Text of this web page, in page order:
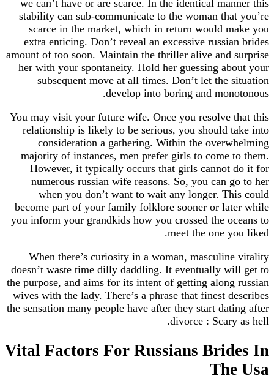
we can’t have or are scarce. In the identical manner this
stability can sub-communicate to the woman that you’re
scarce in the market, which in return would make you
extra enticing. Don’t reveal an excessive russian brides
amount of too soon. Maintain the thriller alive and surprise
her with your spontaneity. Hold her guessing about your
subsequent move at all times. Don’t let the situation
develop into boring and monotonous.
You may visit your future wife. Once you resolve that this
relationship is likely to be serious, you should take into
consideration a gathering. Within the overwhelming
majority of instances, men prefer girls to come to them.
However, it typically occurs that girls cannot do it for
numerous russian wife reasons. So, you can go to her
when you don’t want to wait any longer. This could
become part of your family folklore sooner or later while
you inform your grandkids how you crossed the oceans to
meet the one you liked.
When there’s curiosity in a woman, masculine vitality
doesn’t waste time dilly daddling. It eventually will get to
the purpose, and aims for its intent of getting along russian
wives with the lady. There’s a phrase that finest describes
the sensation many people have after they start dating after
divorce : Scary as hell.
Vital Factors For Russians Brides In
The Usa